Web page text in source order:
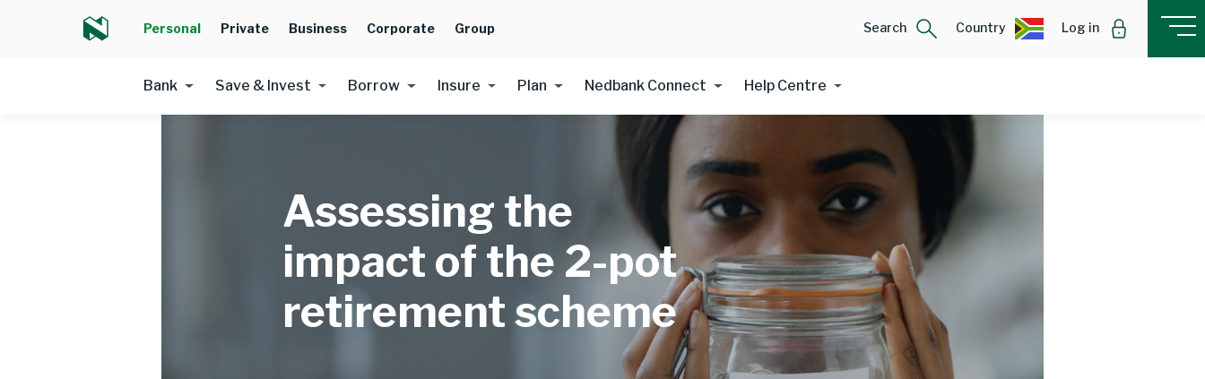
Personal Private Business Corporate Group Search Country Log in
Bank Save & Invest Borrow Insure Plan Nedbank Connect Help Centre
Assessing the
impact of the 2-pot
retirement scheme